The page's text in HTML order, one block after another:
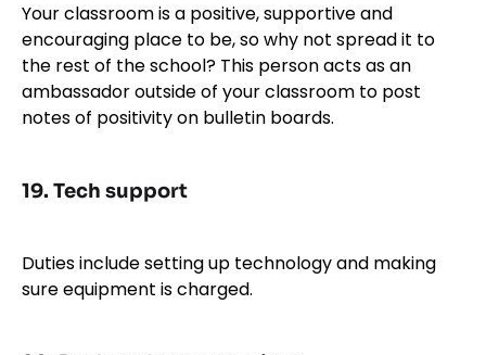
Your classroom is a positive, supportive and
encouraging place to be, so why not spread it to
the rest of the school? This person acts as an
ambassador outside of your classroom to post
notes of positivity on bulletin boards.
19. Tech support
Duties include setting up technology and making
sure equipment is charged.